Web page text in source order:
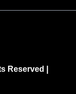
Reserved |